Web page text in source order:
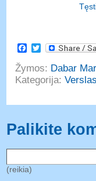
Facebook
Twitter
Žymos: Dabar
Kategorija:Verslas
Palikite
(reikia)